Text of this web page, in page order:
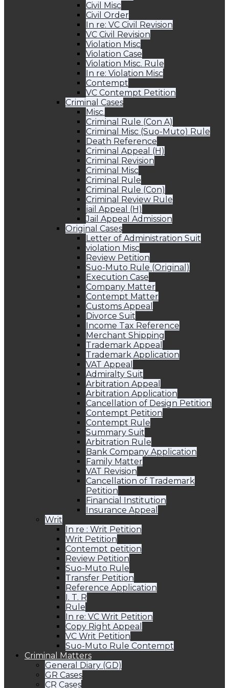
Civil Misc
Civil Order
In re: VC Civil Revision
VC Civil Revision
Violation Misc
Violation Case
Violation Misc. Rule
In re: Violation Misc
Contempt
VC Contempt Petition
Criminal Cases
Misc.
Criminal Rule (Con A)
Criminal Misc (Suo-Muto) Rule
Death Reference
Criminal Appeal (H)
Criminal Revision
Criminal Misc
Criminal Rule
Criminal Rule (Con)
Criminal Review Rule
jail Appeal (H)
Jail Appeal Admission
Original Cases
Letter of Administration Suit
violation Misc
Review Petition
Suo-Muto Rule (Original)
Execution Case
Company Matter
Contempt Matter
Customs Appeal
Divorce Suit
Income Tax Reference
Merchant Shipping
Trademark Appeal
Trademark Application
VAT Appeal
Admiralty Suit
Arbitration Appeal
Arbitration Application
Cancellation of Design Petition
Contempt Petition
Contempt Rule
Summary Suit
Arbitration Rule
Bank Company Application
Family Matter
VAT Revision
Cancellation of Trademark
Petition
Financial Institution
Insurance Appeal
Writ
In re : Writ Petition
Writ Petition
Contempt petition
Review Petition
Suo-Muto Rule
Transfer Petition
Reference Application
I. T. R
Rule
In re: VC Writ Petition
Copy Right Appeal
VC Writ Petition
Suo-Muto Rule Contempt
Criminal Matters
General Diary (GD)
GR Cases
CR Cases